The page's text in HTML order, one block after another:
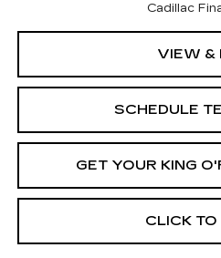
Cadillac
VIEW &
SCHEDULE
GET YOUR KING
CLICK